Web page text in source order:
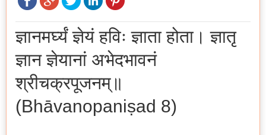
ज्ञानमर्घ्यं ज्ञेयं हविः ज्ञाता होता। ज्ञातृ
ज्ञान ज्ञेयानां अभेदभावनं
श्रीचक्रपूजनम्॥
(Bhāvanopaniṣad 8)